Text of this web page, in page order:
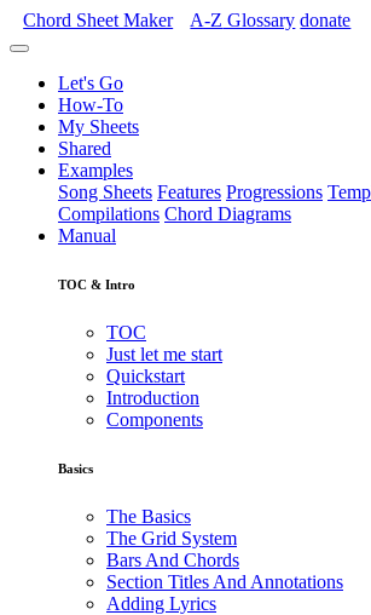
Chord Sheet Maker A-Z Glossary donate
Let's Go
How-To
My Sheets
Shared
Examples
Song Sheets Features Progressions
Compilations Chord Diagrams
Manual
TOC & Intro
TOC
Just let me start
Quickstart
Introduction
Components
Basics
The Basics
The Grid System
Bars And Chords
Section Titles And Annotations
Adding Lyrics